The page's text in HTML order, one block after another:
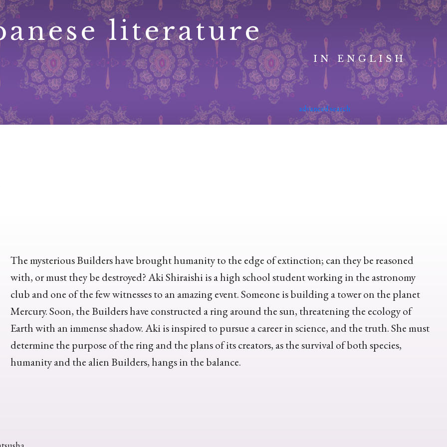
literature
IN ENGLISH
advanced search
The mysterious Builders have brought humanity to the edge of extinction; can they be reasoned
with, or must they be destroyed? Aki Shiraishi is a high school student working in the astronomy
club and one of the few witnesses to an amazing event. Someone is building a tower on the planet
Mercury. Soon, the Builders have constructed a ring around the sun, threatening the ecology of
Earth with an immense shadow. Aki is inspired to pursue a career in science, and the truth. She must
determine the purpose of the ring and the plans of its creators, as the survival of both species,
humanity and the alien Builders, hangs in the balance.